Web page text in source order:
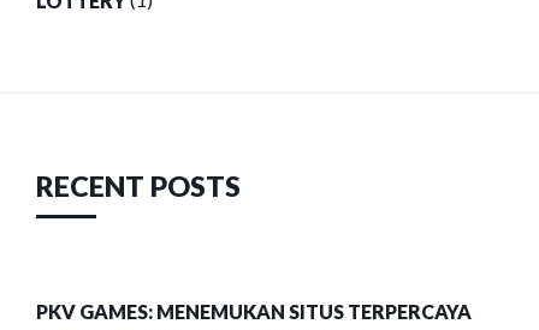
RECENT POSTS
PKV GAMES: MENEMUKAN SITUS TERPERCAYA